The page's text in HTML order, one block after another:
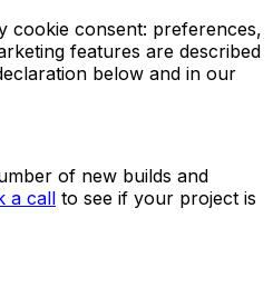
cookie consent: preferences,
features are described
below and in our
of new builds and
a call to see if your project is